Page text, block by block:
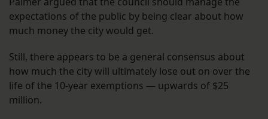
expectations of the public by being clear about how
much money the city would get.
Still, there appears to be a general consensus about
how much the city will ultimately lose out on over the
life of the 10-year exemptions — upwards of $25
million.